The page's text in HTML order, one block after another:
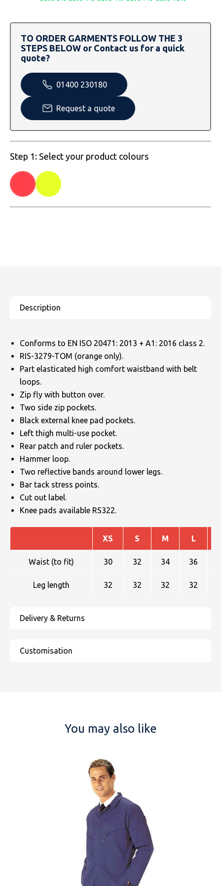
Uneek Clothing
Tactical Threads
Uneek Clothing
Tactical Threads
Uneek Clothing
Warrior
Yoko
TO ORDER GARMENTS FOLLOW THE 3
STEPS BELOW or Contact us for a quick
quote?
01400 230180
Request a quote
Step 1: Select your product colours
Conforms to EN ISO 20471: 2013 + A1: 2016 class 2.
RIS-3279-TOM (orange only).
Part elasticated high comfort waistband with belt
loops.
Zip fly with button over.
Two side zip pockets.
Black external knee pad pockets.
Left thigh multi-use pocket.
Rear patch and ruler pockets.
Hammer loop.
Two reflective bands around lower legs.
Bar tack stress points.
Cut out label.
Knee pads available RS322.
XS S M L
Waist (to fit) 30 32 34 36
Leg length 32 32 32 32
You may also like